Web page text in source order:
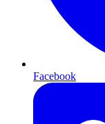
Facebook